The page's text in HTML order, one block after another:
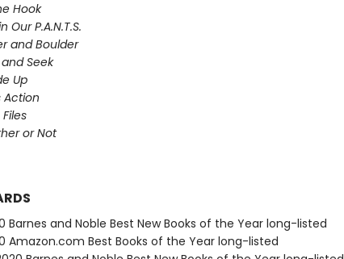
Hook
Our P.A.N.T.S.
and Boulder
Seek
Up
Action
or Not
Barnes and Noble Best New Books of the Year long-listed
Amazon.com Best Books of the Year long-listed